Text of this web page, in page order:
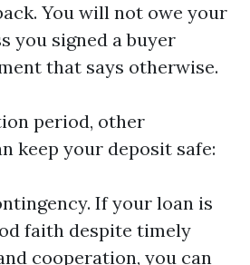
You will not owe your
you signed a buyer
that says otherwise.
period, other
keep your deposit safe:
If your loan is
faith despite timely
cooperation, you can